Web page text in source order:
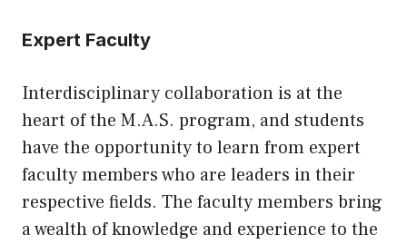
Expert Faculty
Interdisciplinary collaboration is at the
heart of the M.A.S. program, and students
have the opportunity to learn from expert
faculty members who are leaders in their
respective fields. The faculty members bring
a wealth of knowledge and experience to the